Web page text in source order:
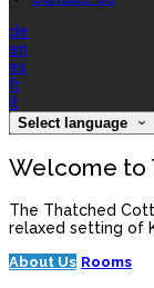
de
en
es
fr
it
Select language
Welcome to
The Thatched
relaxed setting of
About Us Rooms